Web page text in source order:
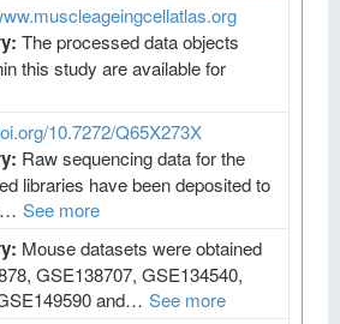
The processed data objects
this study are available for
10.7272/Q65X273X
Raw sequencing data for the
libraries have been deposited to
See more
Mouse datasets were obtained
GSE138707, GSE134540,
and… See more